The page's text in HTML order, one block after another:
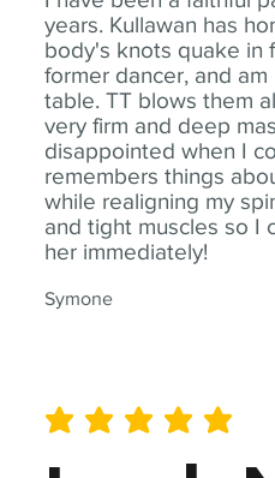
years. Kullawan has
body's knots quake in
former dancer, and
table. TT blows them
very firm and deep
disappointed when I
remembers things
while realigning my
and tight muscles so I
her immediately!
Symone
average rating is 5 out of 5